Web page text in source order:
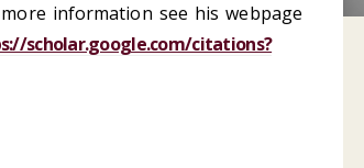
information see his webpage
scholar.google.com/citations?